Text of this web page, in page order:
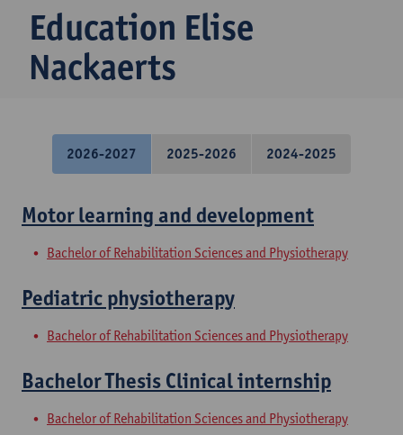
Education Elise
Nackaerts
2026-2027 2025-2026 2024-2025
Motor learning and development
Bachelor of Rehabilitation Sciences and Physiotherapy
Pediatric physiotherapy
Bachelor of Rehabilitation Sciences and Physiotherapy
Bachelor Thesis Clinical internship
Bachelor of Rehabilitation Sciences and Physiotherapy